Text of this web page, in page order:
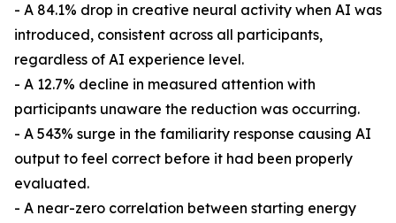
- A 84.1% drop in creative neural activity when AI was
introduced, consistent across all participants,
regardless of AI experience level.
- A 12.7% decline in measured attention with
participants unaware the reduction was occurring.
- A 543% surge in the familiarity response causing AI
output to feel correct before it had been properly
evaluated.
- A near-zero correlation between starting energy